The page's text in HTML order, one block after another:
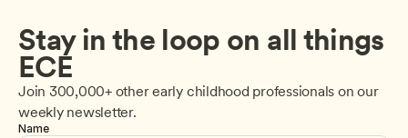
Stay in the loop on all things
ECE
Join 300,000+ other early childhood professionals on our
weekly newsletter.
Name